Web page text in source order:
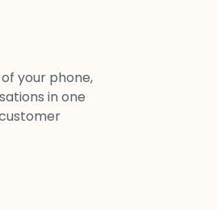
your phone,
in one